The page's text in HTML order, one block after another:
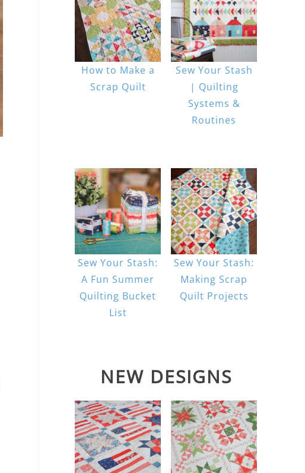
How to Make a
Scrap Quilt
Sew Your Stash
| Quilting
Systems &
Routines
Sew Your Stash:
A Fun Summer
Quilting Bucket
List
Sew Your Stash:
Making Scrap
Quilt Projects
NEW DESIGNS